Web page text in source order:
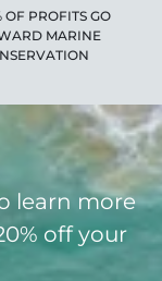
OF PROFITS GO
MARINE
learn more
off your